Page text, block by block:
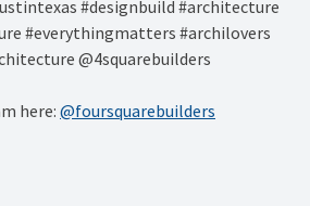
#designbuild #architecture
#everythingmatters #archilovers
@4squarebuilders
here: @foursquarebuilders